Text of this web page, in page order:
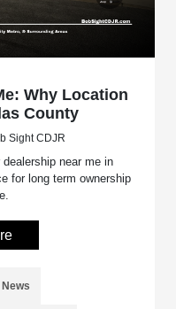
Why Location
County
Sight CDJR
dealership near me in
for long term ownership